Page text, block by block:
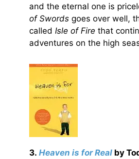
and the eternal one is
of Swords goes over well,
called Isle of Fire that
adventures on the high
3. Heaven is for Real by